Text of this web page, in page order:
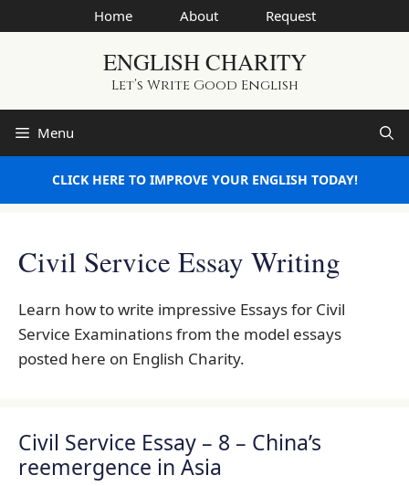
to
Home About Request
ENGLISH CHARITY
Let’s Write Good English
Menu
CLICK HERE TO IMPROVE YOUR ENGLISH TODAY!
Civil Service Essay Writing
Learn how to write impressive Essays for Civil
Service Examinations from the model essays
posted here on English Charity.
Civil Service Essay – 8 – China’s
reemergence in Asia